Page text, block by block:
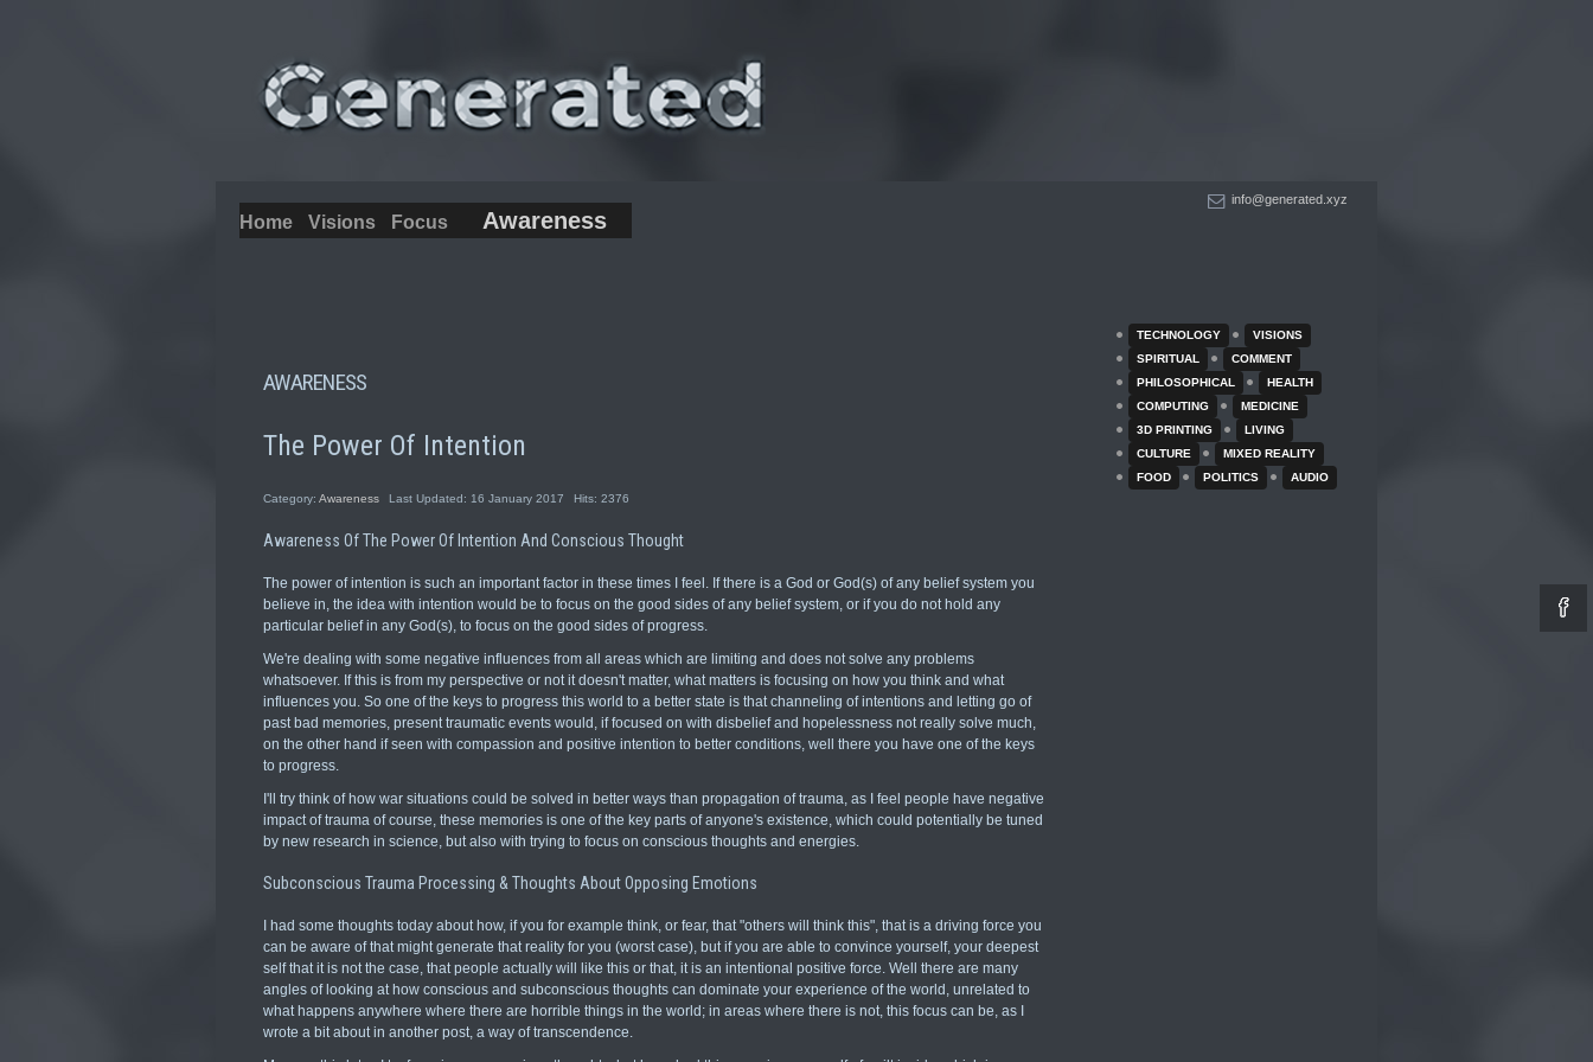
Home Visions Focus Awareness
info@generated.xyz
AWARENESS
The Power Of Intention
Category: Awareness Last Updated: 16 January 2017 Hits: 2376
Awareness Of The Power Of Intention And Conscious Thought
The power of intention is such an important factor in these times I feel. If there is a God or God(s) of any belief system you
believe in, the idea with intention would be to focus on the good sides of any belief system, or if you do not hold any
particular belief in any God(s), to focus on the good sides of progress.
We're dealing with some negative influences from all areas which are limiting and does not solve any problems
whatsoever. If this is from my perspective or not it doesn't matter, what matters is focusing on how you think and what
influences you. So one of the keys to progress this world to a better state is that channeling of intentions and letting go of
past bad memories, present traumatic events would, if focused on with disbelief and hopelessness not really solve much,
on the other hand if seen with compassion and positive intention to better conditions, well there you have one of the keys
to progress.
I'll try think of how war situations could be solved in better ways than propagation of trauma, as I feel people have negative
impact of trauma of course, these memories is one of the key parts of anyone's existence, which could potentially be tuned
by new research in science, but also with trying to focus on conscious thoughts and energies.
Subconscious Trauma Processing & Thoughts About Opposing Emotions
I had some thoughts today about how, if you for example think, or fear, that "others will think this", that is a driving force you
can be aware of that might generate that reality for you (worst case), but if you are able to convince yourself, your deepest
self that it is not the case, that people actually will like this or that, it is an intentional positive force. Well there are many
angles of looking at how conscious and subconscious thoughts can dominate your experience of the world, unrelated to
what happens anywhere where there are horrible things in the world; in areas where there is not, this focus can be, as I
wrote a bit about in another post, a way of transcendence.
TECHNOLOGY
VISIONS
SPIRITUAL
COMMENT
PHILOSOPHICAL
HEALTH
COMPUTING
MEDICINE
3D PRINTING
LIVING
CULTURE
MIXED REALITY
FOOD
POLITICS AUDIO